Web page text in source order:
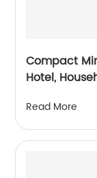
Compact
Hotel,
Read More